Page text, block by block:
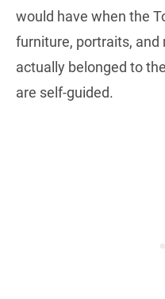
would have when the
furniture, portraits,
actually belonged to
are self-guided.